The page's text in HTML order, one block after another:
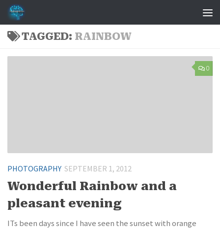
Skip to content
TAGGED: RAINBOW
0
PHOTOGRAPHY SEPTEMBER 1, 2012
Wonderful Rainbow and a
pleasant evening
ITs been days since I have seen the sunset with orange